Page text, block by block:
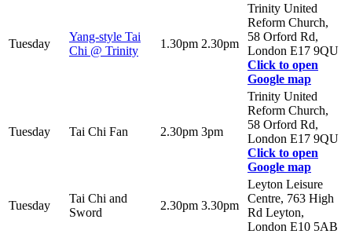
Tuesday
Yang-style Tai
Chi @ Trinity
1.30pm 2.30pm
Trinity United
Reform Church,
58 Orford Rd,
London E17 9QU
Click to open
Google map
Tuesday Tai Chi Fan 2.30pm 3pm
Trinity United
Reform Church,
58 Orford Rd,
London E17 9QU
Click to open
Google map
Tuesday
Tai Chi and
Sword
2.30pm 3.30pm
Leyton Leisure
Centre, 763 High
Rd Leyton,
London E10 5AB